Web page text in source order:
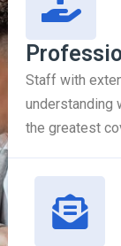
Staff with
understanding
the greatest